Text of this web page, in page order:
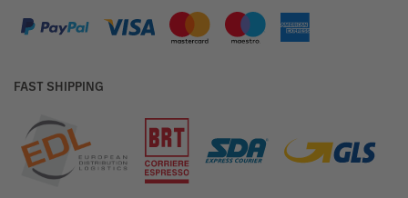
FAST SHIPPING